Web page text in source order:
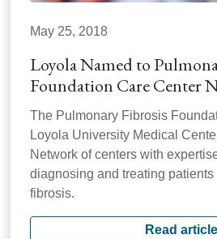
May 25, 2018
Loyola Named to
Foundation Care Center
The Pulmonary Fibrosis
Loyola University Medical
Network of centers with
diagnosing and treating
fibrosis.
Read article